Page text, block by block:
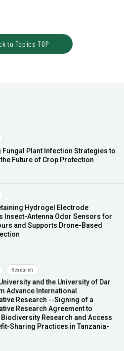
to Topics TOP
Fungal Plant Infection Strategies to
the Future of Crop Protection
Hydrogel Electrode
Insect-Antenna Odor Sensors for
and Supports Drone-Based
Research
and the University of Dar
Advance International
Research --Signing of a
Research Agreement to
Research and Access
Sharing Practices in Tanzania-